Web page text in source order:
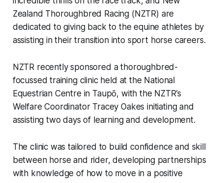
Zealand Thoroughbred Racing (NZTR) are
dedicated to giving back to the equine athletes by
assisting in their transition into sport horse careers.
NZTR recently sponsored a thoroughbred-
focussed training clinic held at the National
Equestrian Centre in Taupō, with the NZTR’s
Welfare Coordinator Tracey Oakes initiating and
assisting two days of learning and development.
The clinic was tailored to build confidence and skill
between horse and rider, developing partnerships
with knowledge of how to move in a positive